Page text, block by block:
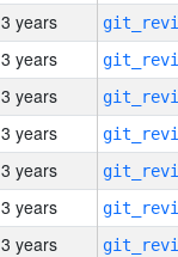
3 years
3 years
3 years
3 years
3 years
3 years
3 years